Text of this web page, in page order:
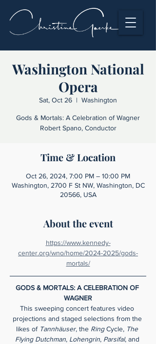
Washington National
Opera
Sat, Oct 26
  |
Washington
Gods & Mortals: A Celebration of Wagner
Robert Spano, Conductor
Time & Location
Oct 26, 2024, 7:00 PM – 10:00 PM
Washington, 2700 F St NW, Washington, DC
20566, USA
About the event
https://www.kennedy-
center.org/wno/home/2024-2025/gods-
mortals/
GODS & MORTALS: A CELEBRATION OF
WAGNER
This sweeping concert features video
projections and staged selections from the
likes of Tannhäuser, the Ring Cycle, The
Flying Dutchman, Lohengrin, Parsifal, and